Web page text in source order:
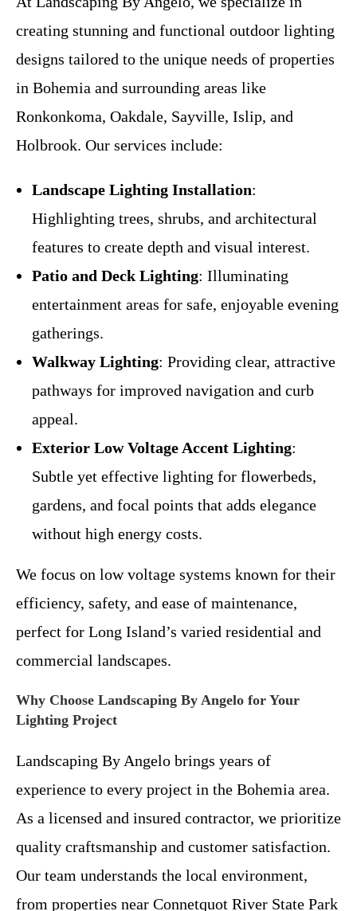
creating stunning and functional outdoor lighting
designs tailored to the unique needs of properties
in Bohemia and surrounding areas like
Ronkonkoma, Oakdale, Sayville, Islip, and
Holbrook. Our services include:
Landscape Lighting Installation:
Highlighting trees, shrubs, and architectural
features to create depth and visual interest.
Patio and Deck Lighting: Illuminating
entertainment areas for safe, enjoyable evening
gatherings.
Walkway Lighting: Providing clear, attractive
pathways for improved navigation and curb
appeal.
Exterior Low Voltage Accent Lighting:
Subtle yet effective lighting for flowerbeds,
gardens, and focal points that adds elegance
without high energy costs.
We focus on low voltage systems known for their
efficiency, safety, and ease of maintenance,
perfect for Long Island’s varied residential and
commercial landscapes.
Why Choose Landscaping By Angelo for Your
Lighting Project
Landscaping By Angelo brings years of
experience to every project in the Bohemia area.
As a licensed and insured contractor, we prioritize
quality craftsmanship and customer satisfaction.
Our team understands the local environment,
from properties near Connetquot River State Park